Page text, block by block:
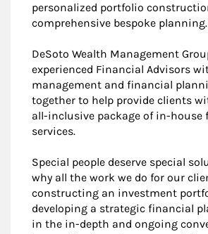
personalized portfolio
comprehensive bespoke planning.
DeSoto Wealth Management
experienced Financial Advisors
management and financial
together to help provide clients
all-inclusive package of in-house
services.
Special people deserve special
why all the work we do for our
constructing an investment
developing a strategic financial
in the in-depth and ongoing